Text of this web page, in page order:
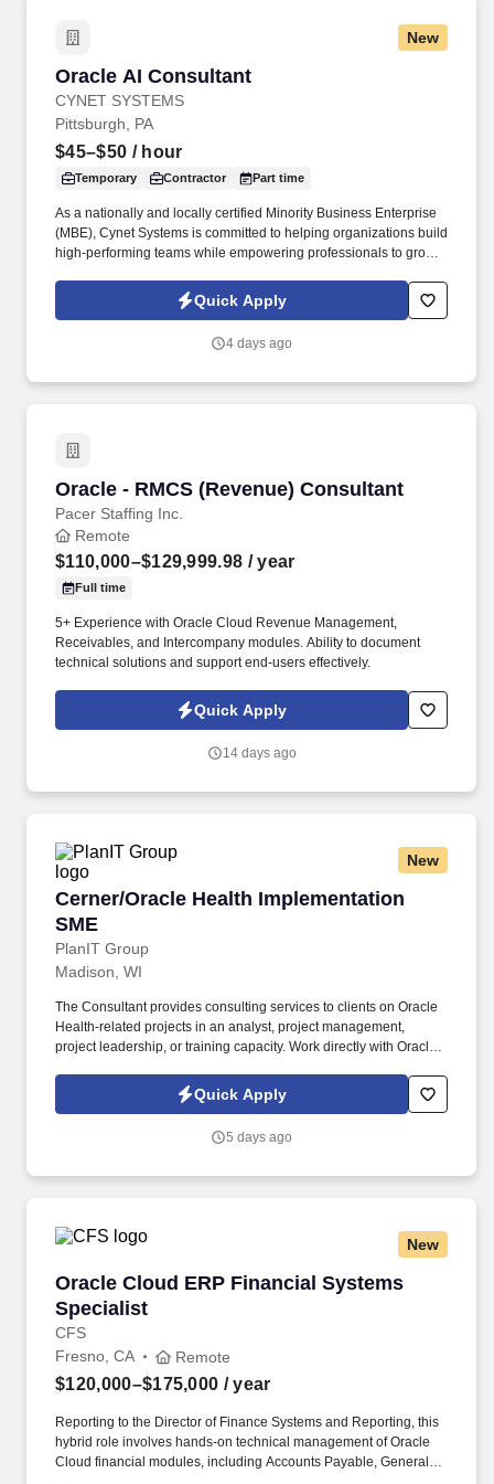
New
Oracle AI Consultant
CYNET SYSTEMS
Oracle AI Consultant
Pittsburgh, PA
$45–$50 / hour
Temporary Contractor Part time
As a nationally and locally certified Minority Business Enterprise
(MBE), Cynet Systems is committed to helping organizations build
high-performing teams while empowering professionals to grow
across IT, engineering, life sciences, clinical, and professional
staffing, powered by a high-performing recruitment engine
Quick Apply
4 days ago
Oracle - RMCS (Revenue) Consultant
Pacer Staffing Inc.
Oracle - RMCS (Revenue) Consultant
Remote
$110,000–$129,999.98 / year
Full time
5+ Experience with Oracle Cloud Revenue Management,
Receivables, and Intercompany modules. Ability to document
technical solutions and support end-users effectively.
Quick Apply
14 days ago
New
Cerner/Oracle Health Implementation
SME
PlanIT Group
Cerner/Oracle Health Implementation SME
Madison, WI
The Consultant provides consulting services to clients on Oracle
Health-related projects in an analyst, project management,
project leadership, or training capacity. Work directly with Oracle
documentation, and recommend optimization opportunities.
Quick Apply
5 days ago
New
Oracle Cloud ERP Financial Systems
Specialist
CFS
Oracle Cloud ERP Financial Systems
Fresno, CA Remote
$120,000–$175,000 / year
Reporting to the Director of Finance Systems and Reporting, this
hybrid role involves hands-on technical management of Oracle
Cloud financial modules, including Accounts Payable, General